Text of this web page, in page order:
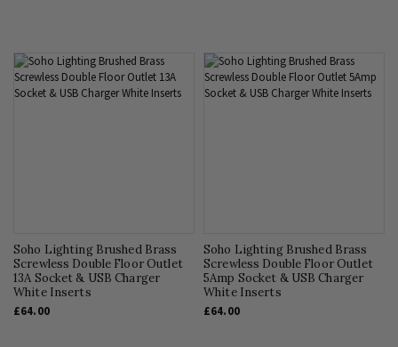
Soho Lighting Brushed Brass
Screwless Double Floor Outlet
13A Socket & USB Charger
White Inserts
£64.00
Soho Lighting Brushed Brass
Screwless Double Floor Outlet
5Amp Socket & USB Charger
White Inserts
£64.00